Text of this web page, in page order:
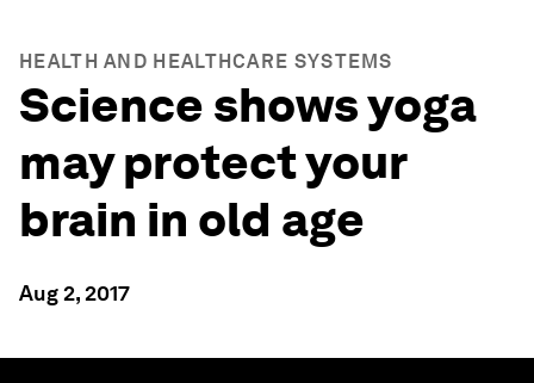
HEALTH AND HEALTHCARE SYSTEMS
Science shows yoga
may protect your
brain in old age
Aug 2, 2017